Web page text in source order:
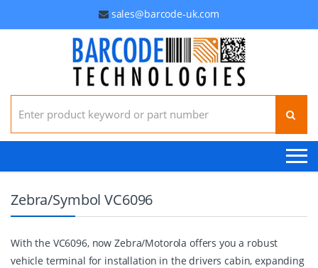
sales@barcode-uk.com
Search for:
Zebra/Symbol VC6096
With the VC6096, now Zebra/Motorola offers you a robust
vehicle terminal for installation in the drivers cabin, expanding